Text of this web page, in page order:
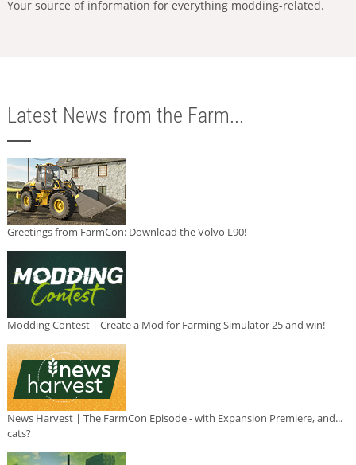
Your source of information for everything modding-related.
Latest News from the Farm...
Greetings from FarmCon: Download the Volvo L90!
Modding Contest | Create a Mod for Farming Simulator 25 and win!
News Harvest | The FarmCon Episode - with Expansion Premiere, and...
cats?